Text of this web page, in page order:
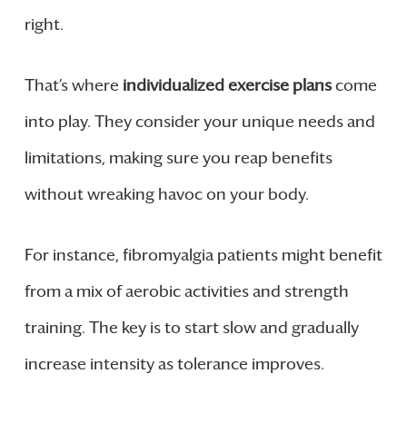
right.
That’s where individualized exercise planscome
into play. They consider your unique needs and
limitations, making sure you reap benefits
without wreaking havoc on your body.
For instance, fibromyalgia patients might benefit
from a mix of aerobic activities and strength
training. The key is to start slow and gradually
increase intensity as tolerance improves.